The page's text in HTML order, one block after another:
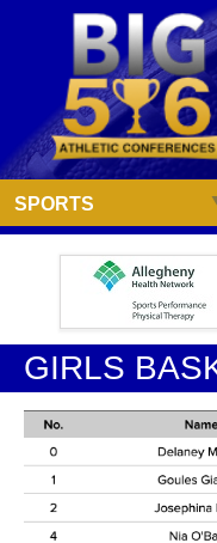
SPORTS
GIRLS